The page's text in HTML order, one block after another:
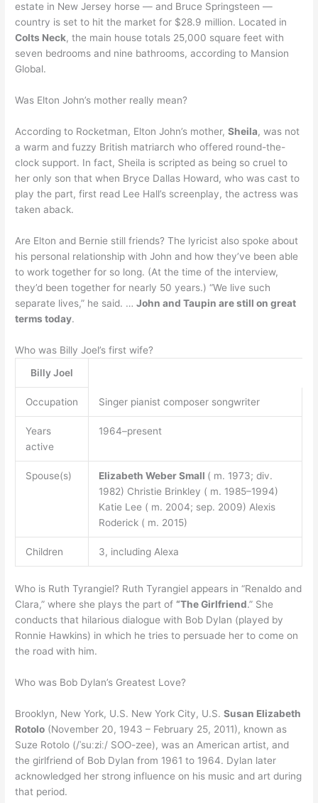
estate in New Jersey horse — and Bruce Springsteen —
country is set to hit the market for $28.9 million. Located in
Colts Neck, the main house totals 25,000 square feet with
seven bedrooms and nine bathrooms, according to Mansion
Global.
Was Elton John’s mother really mean?
According to Rocketman, Elton John’s mother,Sheila, was not
a warm and fuzzy British matriarch who offered round-the-
clock support. In fact, Sheila is scripted as being so cruel to
her only son that when Bryce Dallas Howard, who was cast to
play the part, first read Lee Hall’s screenplay, the actress was
taken aback.
Are Elton and Bernie still friends? The lyricist also spoke about
his personal relationship with John and how they’ve been able
to work together for so long. (At the time of the interview,
they’d been together for nearly 50 years.) “We live such
separate lives,” he said. …John and Taupin are still on great
terms today.
Who was Billy Joel’s first wife?
Billy Joel
Occupation Singer pianist composer songwriter
Years
active
1964–present
Spouse(s) Elizabeth Weber Small ( m. 1973; div.
1982) Christie Brinkley ( m. 1985⁠–⁠1994)
Katie Lee ( m. 2004; sep. 2009) Alexis
Roderick ( m. 2015)
Children 3, including Alexa
Who is Ruth Tyrangiel? Ruth Tyrangiel appears in “Renaldo and
Clara,” where she plays the part of“The Girlfriend.” She
conducts that hilarious dialogue with Bob Dylan (played by
Ronnie Hawkins) in which he tries to persuade her to come on
the road with him.
Who was Bob Dylan’s Greatest Love?
Brooklyn, New York, U.S. New York City, U.S.Susan Elizabeth
Rotolo (November 20, 1943 – February 25, 2011), known as
Suze Rotolo (/ˈsuːziː/ SOO-zee), was an American artist, and
the girlfriend of Bob Dylan from 1961 to 1964. Dylan later
acknowledged her strong influence on his music and art during
that period.